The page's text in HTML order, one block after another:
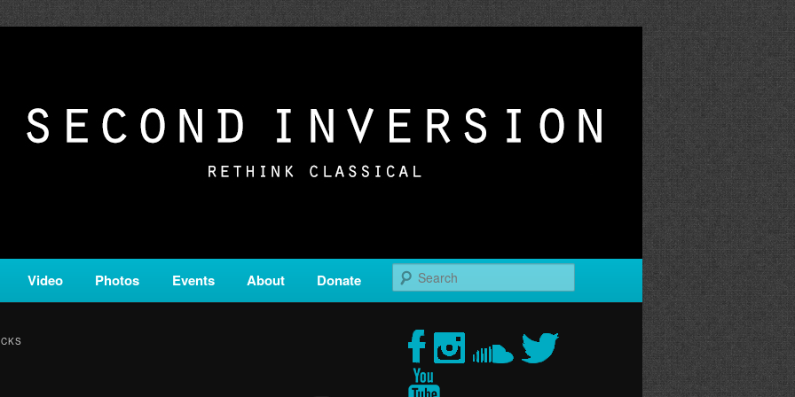
is a service of Classical KING FM 98.1.
Video Photos Events About Donate